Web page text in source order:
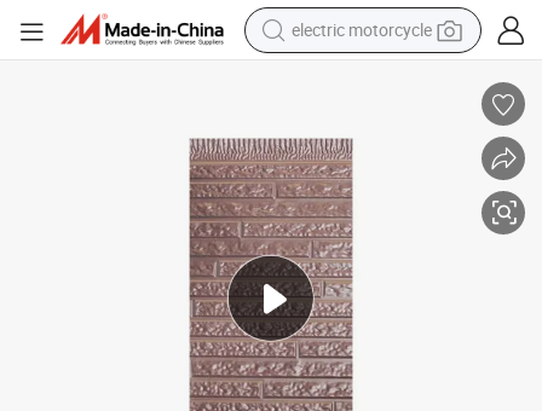
earbud
reagent
human hair wig
dirt bike